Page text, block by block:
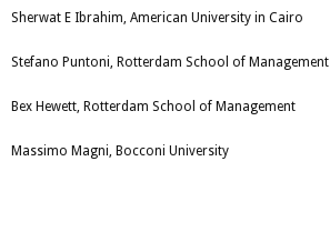
Sherwat E Ibrahim, American University in Cairo
Stefano Puntoni, Rotterdam School of Management
Bex Hewett, Rotterdam School of Management
Massimo Magni, Bocconi University